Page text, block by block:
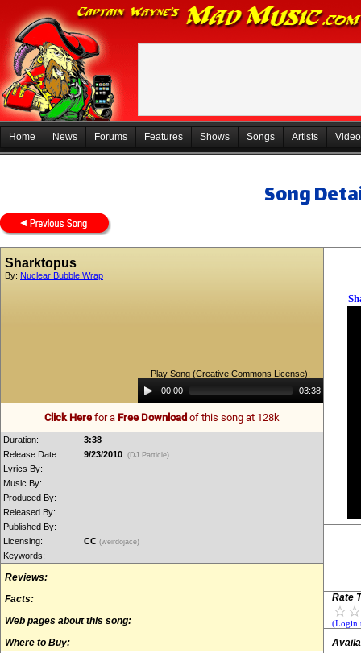
Home News Forums Features Shows Songs Artists
Song
Sharktopus
By: Nuclear Bubble Wrap
Play Song (Creative Commons License):
Audio
Player00:00 03:38
Click Here for a Free Download of this song at 128k
Duration:
3:38
Release Date:
9/23/2010 (DJ Particle)
Lyrics By:
Music By:
Produced By:
Released By:
Published By:
Licensing:
CC (weirdojace)
Keywords:
Reviews:
Facts:
Web pages about this song:
Where to Buy:
Rate
(Login